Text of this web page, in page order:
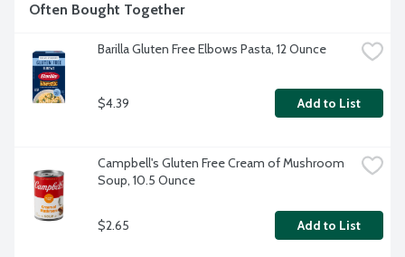
Often Bought Together
Barilla Gluten Free Elbows Pasta, 12 Ounce
$4.39 Add to List
Campbell's Gluten Free Cream of Mushroom
Soup, 10.5 Ounce
$2.65 Add to List